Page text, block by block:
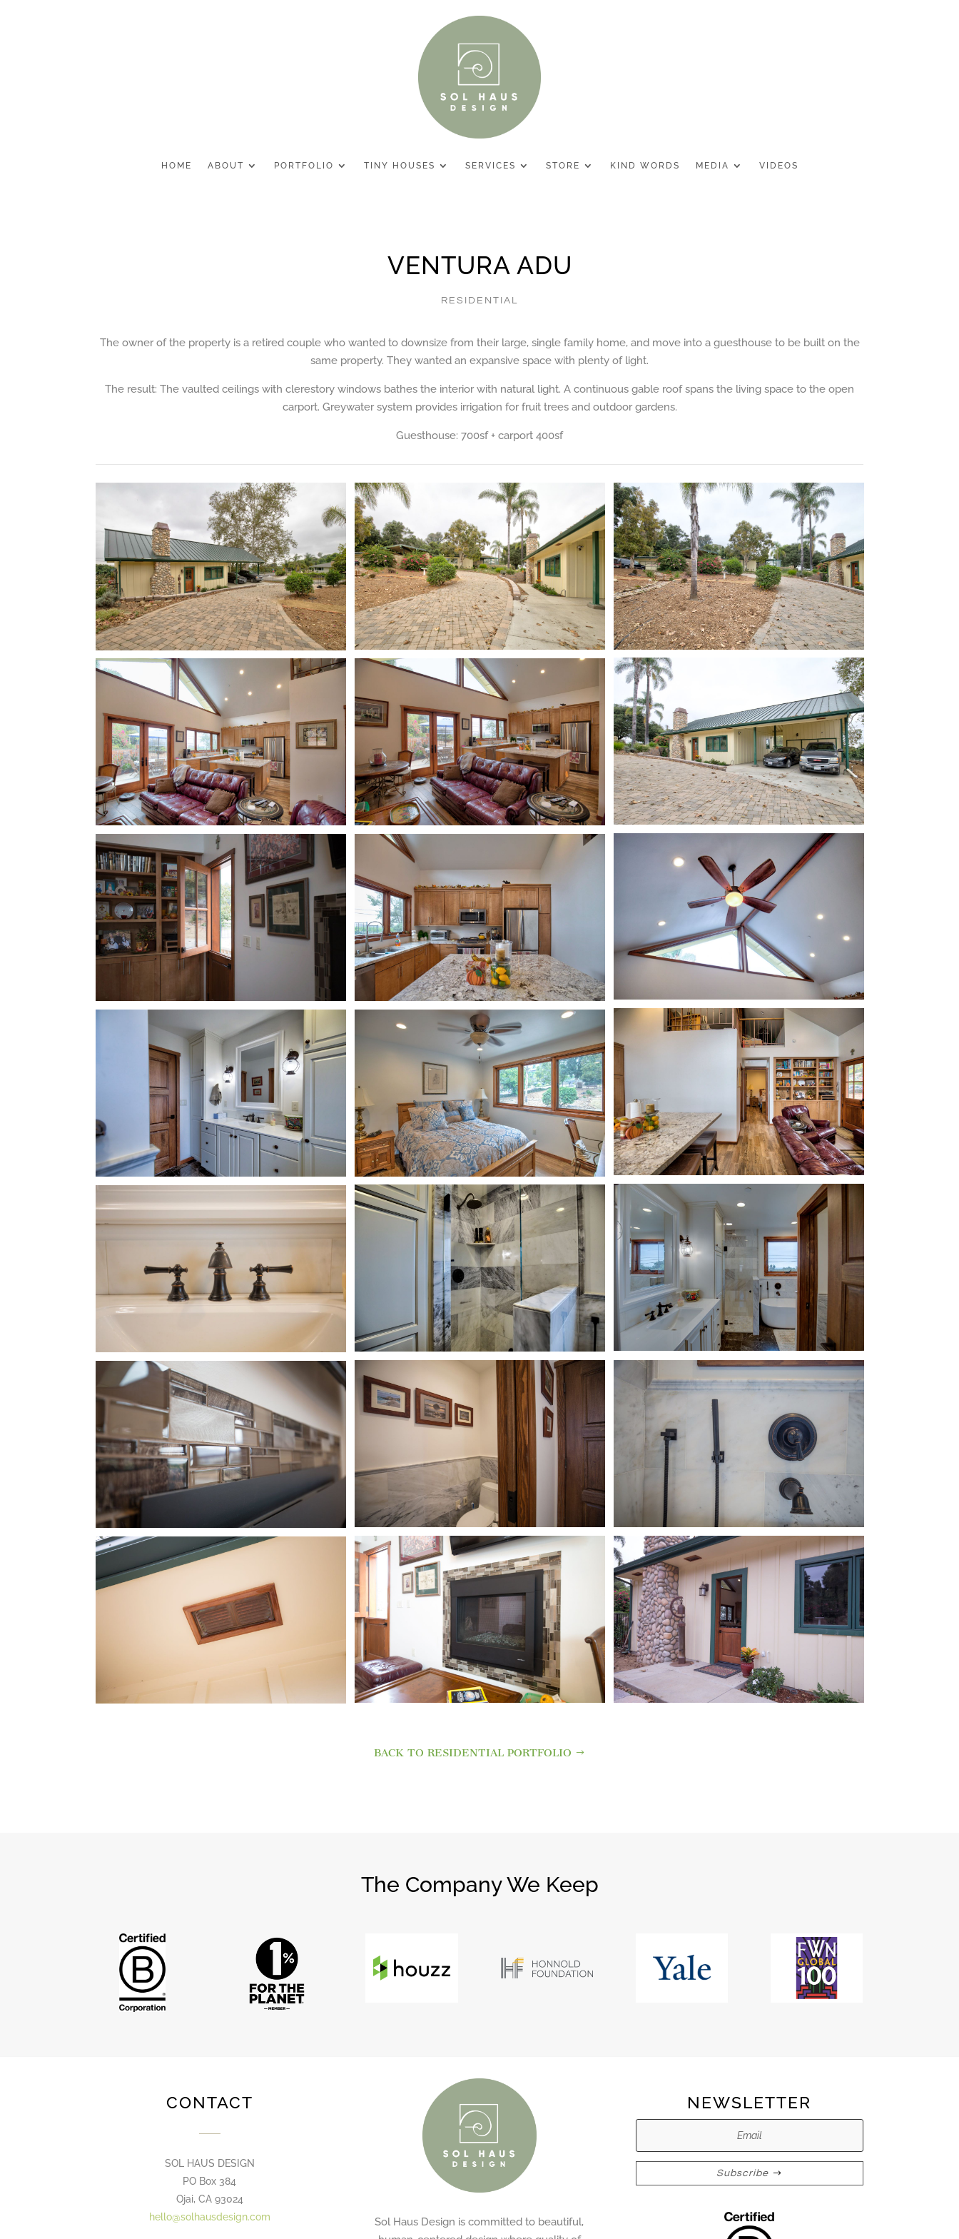
HOME ABOUT PORTFOLIO TINY HOUSES SERVICES STORE KIND WORDS MEDIA VIDEOS
VENTURA ADU
RESIDENTIAL
The owner of the property is a retired couple who wanted to downsize from their large, single family home, and move into a guesthouse to be built on the
same property. They wanted an expansive space with plenty of light.
The result: The vaulted ceilings with clerestory windows bathes the interior with natural light. A continuous gable roof spans the living space to the open
carport. Greywater system provides irrigation for fruit trees and outdoor gardens.
Guesthouse: 700sf + carport 400sf
BACK TO RESIDENTIAL PORTFOLIO
The Company We Keep
CONTACT
SOL HAUS DESIGN
PO Box 384
Ojai, CA 93024
hello@solhausdesign.com
Sol Haus Design is committed to beautiful,
NEWSLETTER
Subscribe